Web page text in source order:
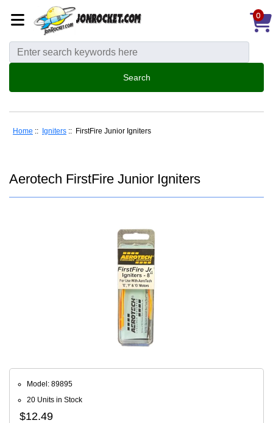
0
Home :: Igniters :: FirstFire Junior Igniters
Aerotech FirstFire Junior Igniters
Model: 89895
20 Units in Stock
$12.49